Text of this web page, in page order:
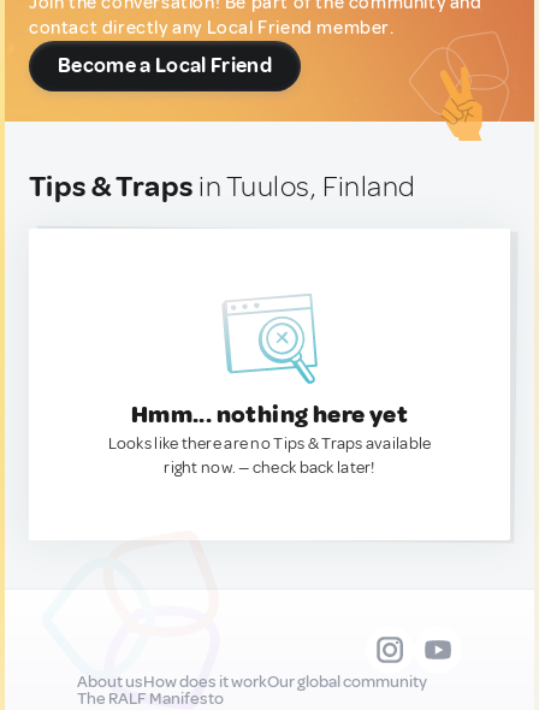
contact directly any Local Friend member.
Become a Local Friend
Tips & Traps in Tuulos, Finland
Hmm... nothing here yet
Looks like there are no Tips & Traps available
right now. — check back later!
About usHow does it workOur global community
The RALF Manifesto